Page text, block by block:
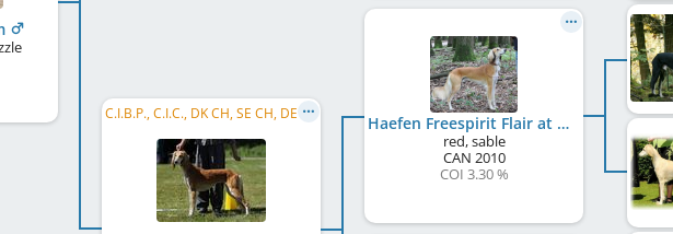
C.I.B.P., C.I.C., DK CH, SE CH, DE CH (VDH), DE CH (DWZRV), SE LCCH, NO LCCH, C.I.B., PL CH, CZ CH
Haefen Freespirit Flair at Canapus
red, sable
CAN 2010
COI 3.30 %